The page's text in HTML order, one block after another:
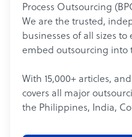
Process Outsourcing
We are the trusted,
businesses of all sizes
embed outsourcing into
With 15,000+ articles,
covers all major
the Philippines, India,